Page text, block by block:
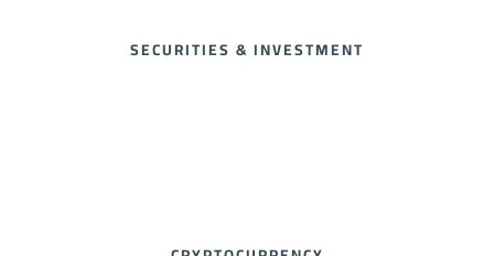
SECURITIES & INVESTMENT